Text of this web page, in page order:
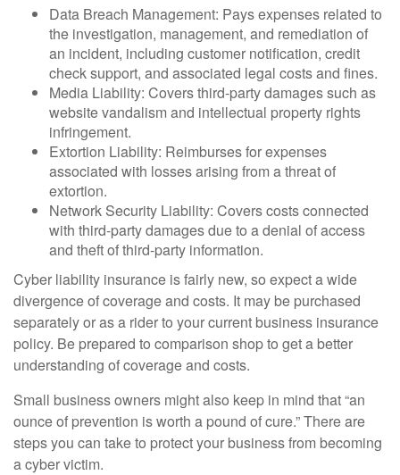
Data Breach Management: Pays expenses related to
the investigation, management, and remediation of
an incident, including customer notification, credit
check support, and associated legal costs and fines.
Media Liability: Covers third-party damages such as
website vandalism and intellectual property rights
infringement.
Extortion Liability: Reimburses for expenses
associated with losses arising from a threat of
extortion.
Network Security Liability: Covers costs connected
with third-party damages due to a denial of access
and theft of third-party information.
Cyber liability insurance is fairly new, so expect a wide
divergence of coverage and costs. It may be purchased
separately or as a rider to your current business insurance
policy. Be prepared to comparison shop to get a better
understanding of coverage and costs.
Small business owners might also keep in mind that “an
ounce of prevention is worth a pound of cure.” There are
steps you can take to protect your business from becoming
a cyber victim.